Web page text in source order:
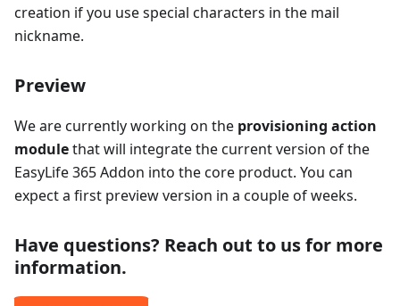
creation if you use special characters in the mail
nickname.
Preview
We are currently working on the provisioning action
modulethat will integrate the current version of the
EasyLife 365 Addon into the core product. You can
expect a first preview version in a couple of weeks.
Have questions? Reach out to us for more
information.